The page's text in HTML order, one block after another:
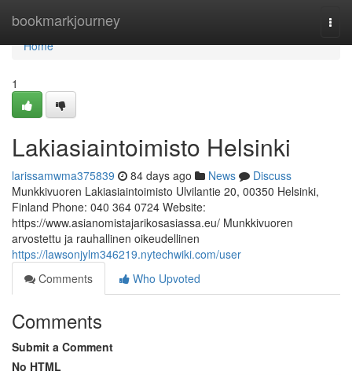
bookmarkjourney
Home
Home
1
Lakiasiaintoimisto Helsinki
larissamwma375839 84 days ago News
Discuss
Munkkivuoren Lakiasiaintoimisto Ulvilantie 20, 00350 Helsinki,
Finland Phone: 040 364 0724 Website:
https://www.asianomistajarikosasiassa.eu/ Munkkivuoren
arvostettu ja rauhallinen oikeudellinen
https://lawsonjylm346219.nytechwiki.com/user
Comments
Who Upvoted
Comments
Submit a Comment
No HTML